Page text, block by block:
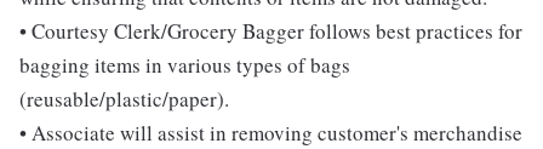
• Courtesy Clerk/Grocery Bagger follows best practices for
bagging items in various types of bags
(reusable/plastic/paper).
• Associate will assist in removing customer's merchandise